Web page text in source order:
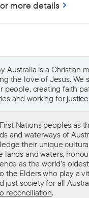
more details
Australia is a Christian
the love of Jesus. We
people, creating faith
and working for justice.
Nations peoples as
and waterways of
their unique
lands and waters,
as the world’s
the Elders who play a
just society for all
reconciliation.